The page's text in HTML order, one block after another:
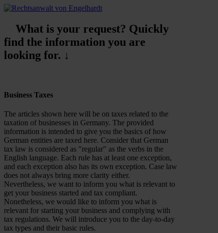
What is your request? Quickly
find the information you are
looking for. ↓
Business Taxes
The articles shown here will be on taxes related to the
taxation of businesses in Germany. The provided
information is intended to give you the basics of how
German entities are taxed here. Consider that German
tax law is considered as "regular" as the verbs in the
English language. Each rule has at least one exception,
and each exception also has its own exception. Case law
does not always bring more clarity either.
Nevertheless, we want to inform you what is relevant to
get your business started and tax compliant.
Nonetheless, we would like to inform you what is
relevant for starting your business and complying with
tax regulations. We will introduce you to the day-to-day
tax types and their basic rules.